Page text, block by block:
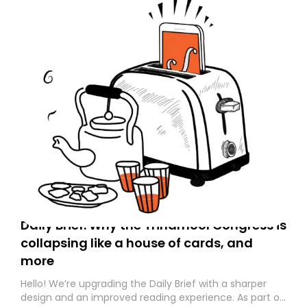
Daily Brief: Why the Trinamool Congress is
collapsing like a house of cards, and
more
Hello! We’re upgrading the Daily Brief with a sharper
design and an improved reading experience. As part of